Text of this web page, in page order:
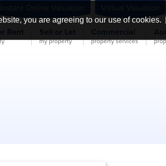
you are agreeing to our use of cookies.
my property property services